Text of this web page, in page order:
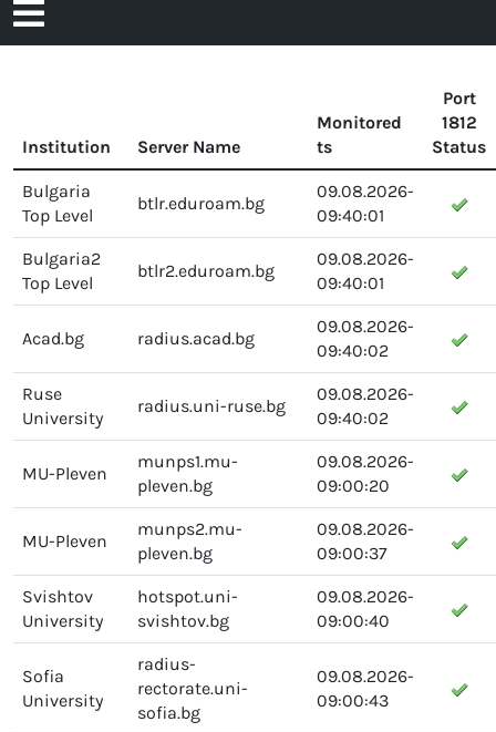
to
content
Open
Institution Server Name
Monitored
ts
Port
1812
Status
Bulgaria
Top Level
btlr.eduroam.bg
09.08.2026-
09:40:01
Bulgaria2
Top Level
btlr2.eduroam.bg
09.08.2026-
09:40:01
Acad.bg radius.acad.bg
09.08.2026-
09:40:02
Ruse
University
radius.uni-ruse.bg
09.08.2026-
09:40:02
MU-Pleven
munps1.mu-
pleven.bg
09.08.2026-
09:00:20
MU-Pleven
munps2.mu-
pleven.bg
09.08.2026-
09:00:37
Svishtov
University
hotspot.uni-
svishtov.bg
09.08.2026-
09:00:40
Sofia
University
radius-
rectorate.uni-
sofia.bg
09.08.2026-
09:00:43